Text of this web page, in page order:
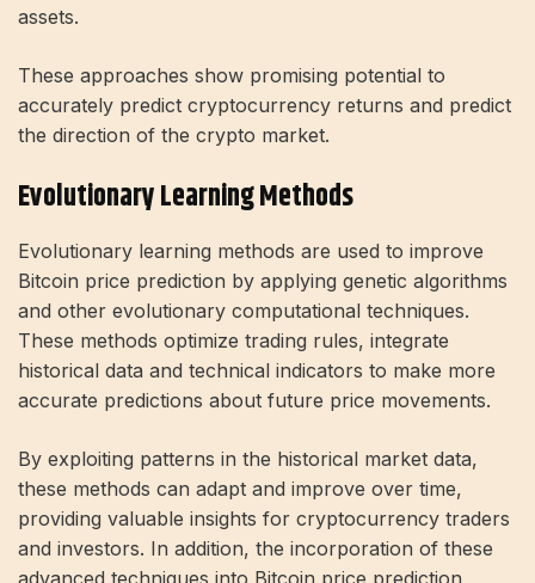
assets.
These approaches show promising potential to
accurately predict cryptocurrency returns and predict
the direction of the crypto market.
Evolutionary Learning Methods
Evolutionary learning methods are used to improve
Bitcoin price prediction by applying genetic algorithms
and other evolutionary computational techniques.
These methods optimize trading rules, integrate
historical data and technical indicators to make more
accurate predictions about future price movements.
By exploiting patterns in the historical market data,
these methods can adapt and improve over time,
providing valuable insights for cryptocurrency traders
and investors. In addition, the incorporation of these